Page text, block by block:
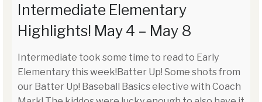
Intermediate Elementary
Highlights! May 4 – May 8
Intermediate took some time to read to Early
Elementary this week!Batter Up! Some shots from
our Batter Up! Baseball Basics elective with Coach